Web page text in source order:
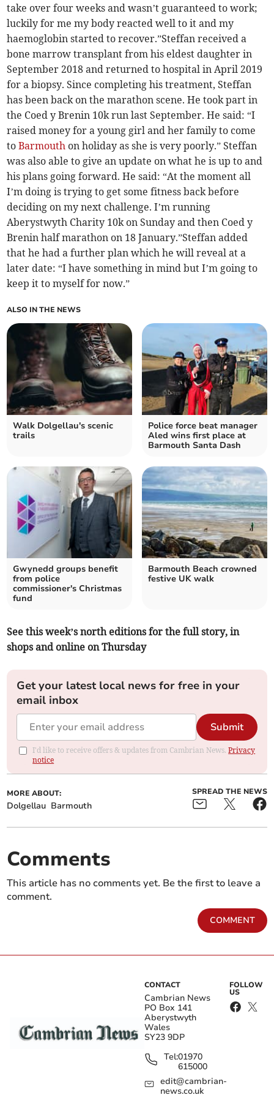
take over four weeks and wasn’t guaranteed to work;
luckily for me my body reacted well to it and my
haemoglobin started to recover.”Steffan received a
bone marrow transplant from his eldest daughter in
September 2018 and returned to hospital in April 2019
for a biopsy. Since completing his treatment, Steffan
has been back on the marathon scene. He took part in
the Coed y Brenin 10k run last September. He said: “I
raised money for a young girl and her family to come
toBarmouth on holiday as she is very poorly.” Steffan
was also able to give an update on what he is up to and
his plans going forward. He said: “At the moment all
I’m doing is trying to get some fitness back before
deciding on my next challenge. I’m running
Aberystwyth Charity 10k on Sunday and then Coed y
Brenin half marathon on 18 January.”Steffan added
that he had a further plan which he will reveal at a
later date: “I have something in mind but I’m going to
keep it to myself for now.”
ALSO IN THE NEWS
Walk Dolgellau's scenic
trails
Police force beat manager
Aled wins first place at
Barmouth Santa Dash
Gwynedd groups benefit
from police
commissioner's Christmas
fund
Barmouth Beach crowned
festive UK walk
See this week’s north editions for the full story, in
shops and online on Thursday
Get your latest local news for free in your
email inbox
Submit
I'd like to receive offers & updates from Cambrian News.Privacy
notice
MORE ABOUT:
Dolgellau Barmouth
SPREAD THE NEWS
Comments
This article has no comments yet. Be the first to leave a
comment.
COMMENT
CONTACT
Cambrian News
PO Box 141
Aberystwyth
Wales
SY23 9DP
Tel:01970
615000
edit@cambrian-
news.co.uk
FOLLOW
US